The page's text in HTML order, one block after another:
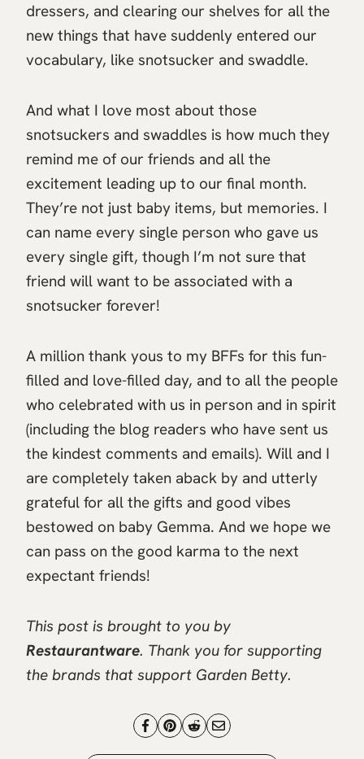
dressers, and clearing our shelves for all the
new things that have suddenly entered our
vocabulary, like snotsucker and swaddle.
And what I love most about those
snotsuckers and swaddles is how much they
remind me of our friends and all the
excitement leading up to our final month.
They’re not just baby items, but memories. I
can name every single person who gave us
every single gift, though I’m not sure that
friend will want to be associated with a
snotsucker forever!
A million thank yous to my BFFs for this fun-
filled and love-filled day, and to all the people
who celebrated with us in person and in spirit
(including the blog readers who have sent us
the kindest comments and emails). Will and I
are completely taken aback by and utterly
grateful for all the gifts and good vibes
bestowed on baby Gemma. And we hope we
can pass on the good karma to the next
expectant friends!
This post is brought to you by
Restaurantware. Thank you for supporting
the brands that support Garden Betty.